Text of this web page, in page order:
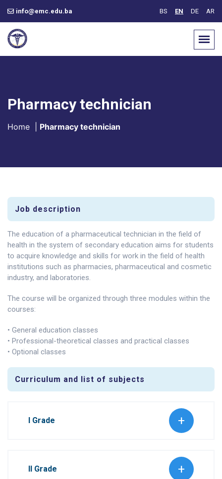
info@emc.edu.ba BS EN DE AR
Pharmacy technician
Home Pharmacy technician
Job description
The education of a pharmaceutical technician in the field of
health in the system of secondary education aims for students
to acquire knowledge and skills for work in the field of health
institutions such as pharmacies, pharmaceutical and cosmetic
industry, and laboratories.
The course will be organized through three modules within the
courses:
• General education classes
• Professional-theoretical classes and practical classes
• Optional classes
Curriculum and list of subjects
I Grade
II Grade